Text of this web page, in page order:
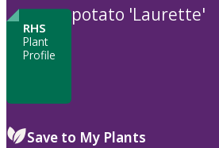
RHS
Plant
Profile
potato 'Laurette'
Save to My Plants